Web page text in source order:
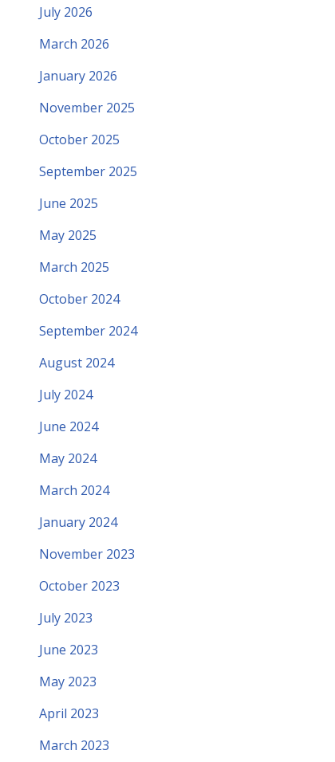
July 2026
March 2026
January 2026
November 2025
October 2025
September 2025
June 2025
May 2025
March 2025
October 2024
September 2024
August 2024
July 2024
June 2024
May 2024
March 2024
January 2024
November 2023
October 2023
July 2023
June 2023
May 2023
April 2023
March 2023